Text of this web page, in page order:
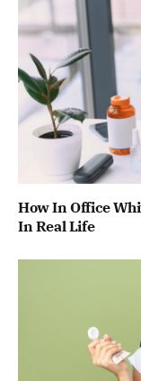
How In Office
In Real Life